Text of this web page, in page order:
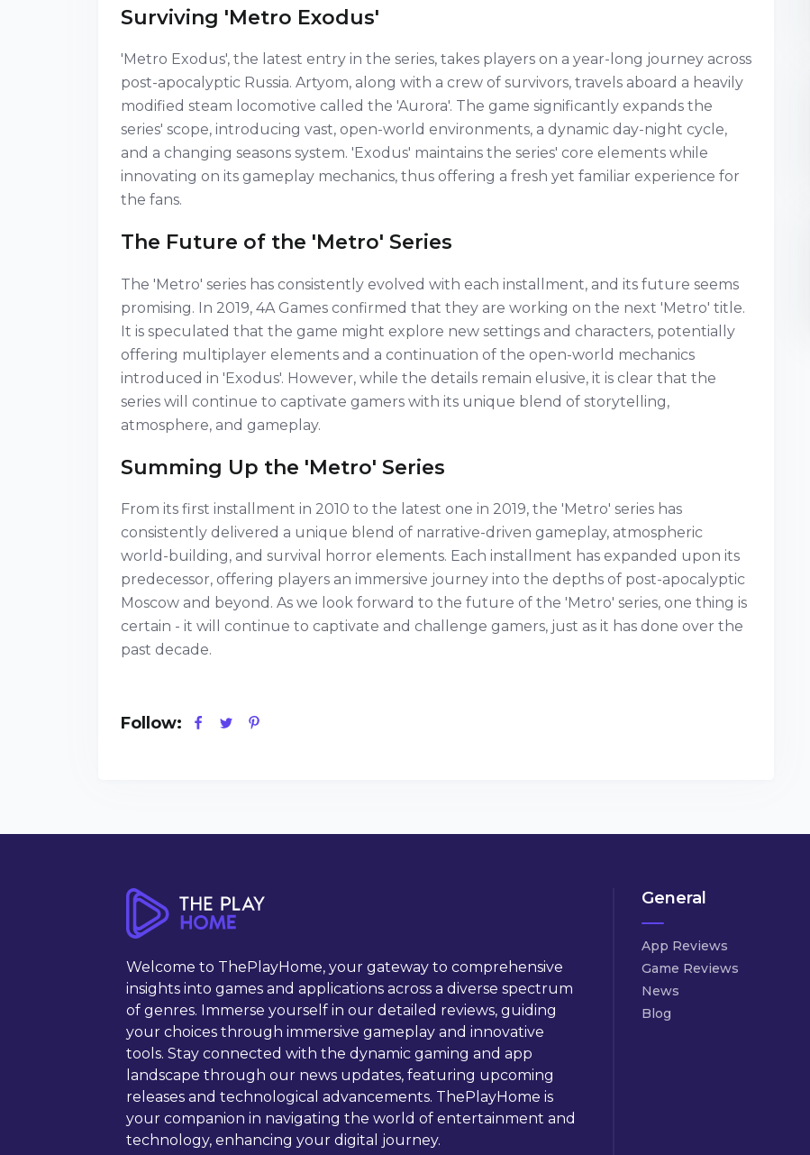
Surviving 'Metro Exodus'
'Metro Exodus', the latest entry in the series, takes players on a year-long journey across
post-apocalyptic Russia. Artyom, along with a crew of survivors, travels aboard a heavily
modified steam locomotive called the 'Aurora'. The game significantly expands the
series' scope, introducing vast, open-world environments, a dynamic day-night cycle,
and a changing seasons system. 'Exodus' maintains the series' core elements while
innovating on its gameplay mechanics, thus offering a fresh yet familiar experience for
the fans.
The Future of the 'Metro' Series
The 'Metro' series has consistently evolved with each installment, and its future seems
promising. In 2019, 4A Games confirmed that they are working on the next 'Metro' title.
It is speculated that the game might explore new settings and characters, potentially
offering multiplayer elements and a continuation of the open-world mechanics
introduced in 'Exodus'. However, while the details remain elusive, it is clear that the
series will continue to captivate gamers with its unique blend of storytelling,
atmosphere, and gameplay.
Summing Up the 'Metro' Series
From its first installment in 2010 to the latest one in 2019, the 'Metro' series has
consistently delivered a unique blend of narrative-driven gameplay, atmospheric
world-building, and survival horror elements. Each installment has expanded upon its
predecessor, offering players an immersive journey into the depths of post-apocalyptic
Moscow and beyond. As we look forward to the future of the 'Metro' series, one thing is
certain - it will continue to captivate and challenge gamers, just as it has done over the
past decade.
Follow:
Welcome to ThePlayHome, your gateway to comprehensive
insights into games and applications across a diverse spectrum
of genres. Immerse yourself in our detailed reviews, guiding
your choices through immersive gameplay and innovative
tools. Stay connected with the dynamic gaming and app
landscape through our news updates, featuring upcoming
releases and technological advancements. ThePlayHome is
your companion in navigating the world of entertainment and
technology, enhancing your digital journey.
General
App Reviews
Game Reviews
News
Blog